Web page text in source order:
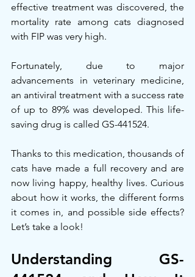
effective treatment was discovered, the
mortality rate among cats diagnosed
with FIP was very high.
Fortunately, due to major
advancements in veterinary medicine,
an antiviral treatment with a success rate
of up to 89% was developed. This life-
saving drug is called GS-441524.
Thanks to this medication, thousands of
cats have made a full recovery and are
now living happy, healthy lives. Curious
about how it works, the different forms
it comes in, and possible side effects?
Let’s take a look!
Understanding GS-